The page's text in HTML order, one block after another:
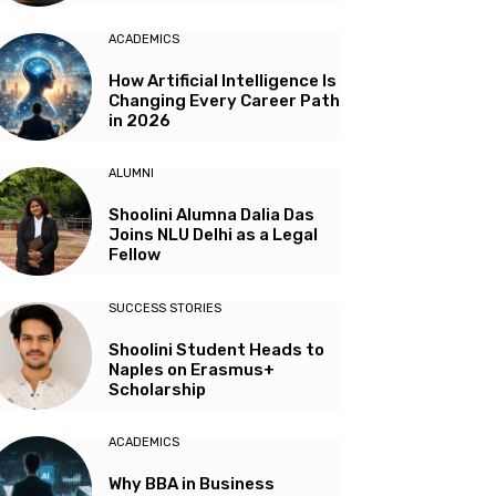
ACADEMICS
How Artificial Intelligence Is
Changing Every Career Path
in 2026
ALUMNI
Shoolini Alumna Dalia Das
Joins NLU Delhi as a Legal
Fellow
SUCCESS STORIES
Shoolini Student Heads to
Naples on Erasmus+
Scholarship
ACADEMICS
Why BBA in Business